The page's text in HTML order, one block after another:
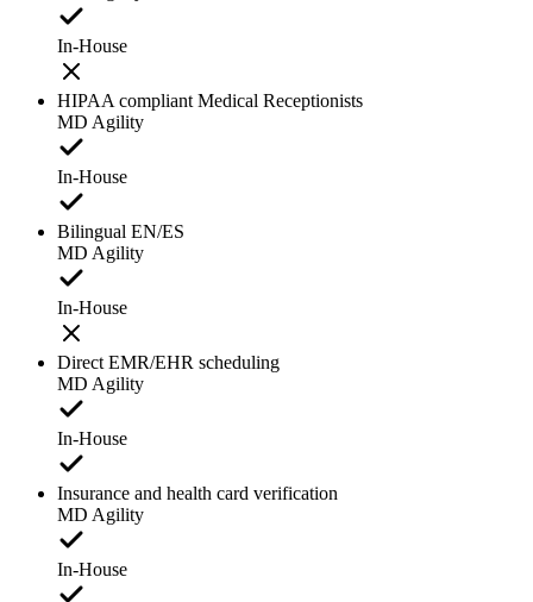
In-House
HIPAA compliant Medical Receptionists
MD Agility
In-House
Bilingual EN/ES
MD Agility
In-House
Direct EMR/EHR scheduling
MD Agility
In-House
Insurance and health card verification
MD Agility
In-House